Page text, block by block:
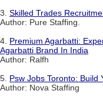
3. Skilled Trades
Author: Pure Staffing.
4. Premium Agarbatti:
Agarbatti Brand In India
Author: Ralfh
5. Psw Jobs Toronto: Build
Author: Nova Staffing